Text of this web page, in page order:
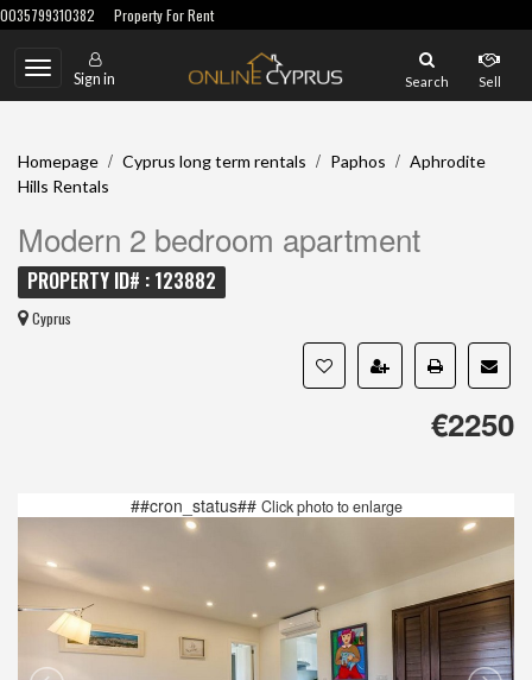
0035799310382 Property For Rent
Toggle
navigation
Sign in Search Sell
Homepage / Cyprus long term rentals / Paphos / Aphrodite
Hills Rentals
Modern 2 bedroom apartment
PROPERTY ID# : 123882
Cyprus
€2250
##cron_status## Click photo to enlarge